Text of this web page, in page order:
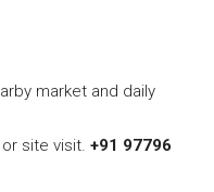
market and daily
or site visit.+91 97796